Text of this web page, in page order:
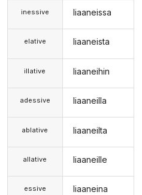
inessive
elative
illative
adessive
ablative
allative
essive
liaaneissa
liaaneista
liaaneihin
liaaneilla
liaaneilta
liaaneille
liaaneina